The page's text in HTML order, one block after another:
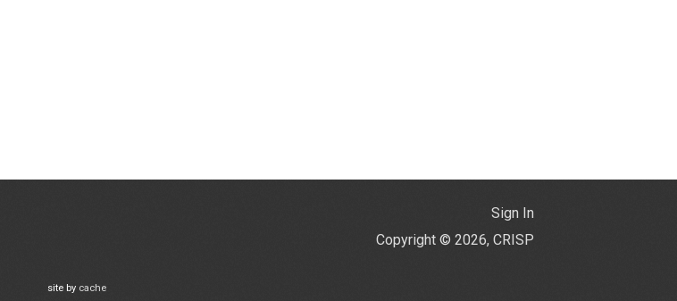
Sign In
Copyright © 2026, CRISP
site by cache